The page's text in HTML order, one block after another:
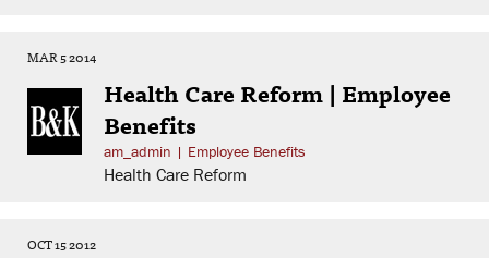
MAR 5 2014
Health Care Reform | Employee
Benefits
am_admin | Employee Benefits
Health Care Reform
OCT 15 2012